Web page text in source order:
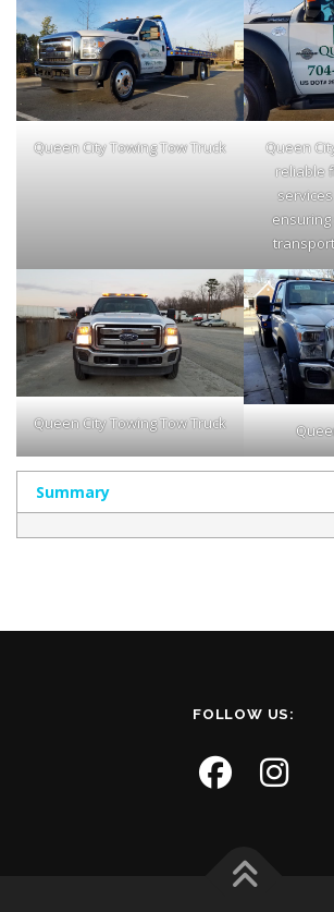
Queen City Towing Tow Truck
Queen
reliable
Queen City Towing Tow Truck
Summary
FOLLOW US: